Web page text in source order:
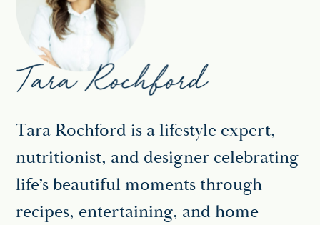
Tara Rochford is a lifestyle expert,
nutritionist, and designer celebrating
life’s beautiful moments through
recipes, entertaining, and home